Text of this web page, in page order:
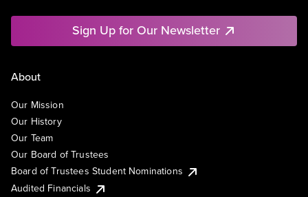
Sign Up for Our Newsletter
About
Our Mission
Our History
Our Team
Our Board of Trustees
Board of Trustees Student Nominations
Audited Financials